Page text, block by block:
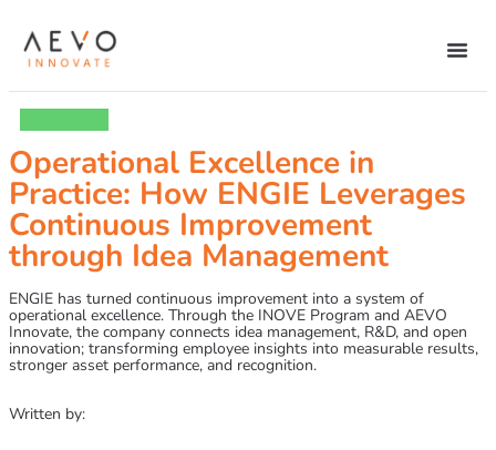
Operational Excellence in
Practice: How ENGIE Leverages
Continuous Improvement
through Idea Management
ENGIE has turned continuous improvement into a system of
operational excellence. Through the INOVE Program and AEVO
Innovate, the company connects idea management, R&D, and open
innovation; transforming employee insights into measurable results,
stronger asset performance, and recognition.
Written by: